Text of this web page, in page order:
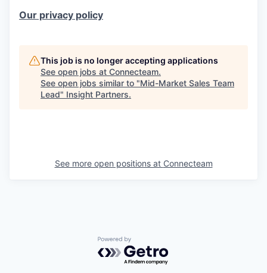
Our privacy policy
This job is no longer accepting applications
See open jobs at Connecteam.
See open jobs similar to "Mid-Market Sales Team
Lead" Insight Partners.
See more open positions at Connecteam
Powered by Getro.com